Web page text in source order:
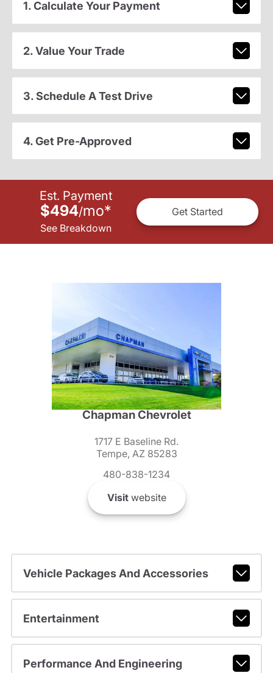
1. Calculate Your Payment
2. Value Your Trade
3. Schedule A Test Drive
4. Get Pre-Approved
Est. Payment
$494/mo*
See Breakdown
Get Started
Chapman Chevrolet
1717 E Baseline Rd.
Tempe, AZ 85283
480-838-1234
Visitwebsite
Vehicle Packages And Accessories
Entertainment
Performance And Engineering